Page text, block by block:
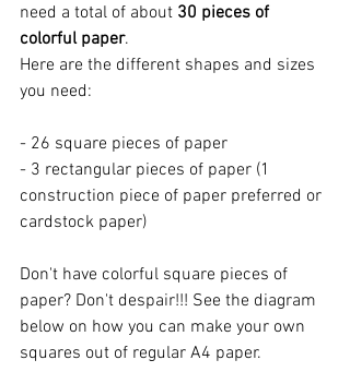
need a total of about 30 pieces of
colorful paper.
Here are the different shapes and sizes
you need:
- 26 square pieces of paper
- 3 rectangular pieces of paper (1
construction piece of paper preferred or
cardstock paper)
Don't have colorful square pieces of
paper? Don't despair!!! See the diagram
below on how you can make your own
squares out of regular A4 paper.